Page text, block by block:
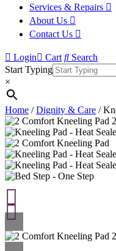
Services & Repairs
About Us
Contact Us
Login Cart
Search
Start Typing
×
Home /Dignity & Care /